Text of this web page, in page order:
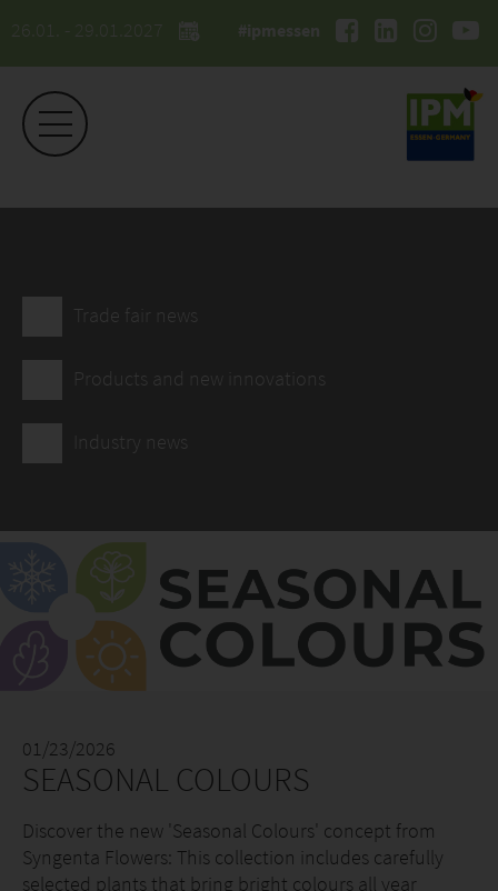
26.01. - 29.01.2027 #ipmessen
Trade fair news
Products and new innovations
Industry news
01/23/2026
SEASONAL COLOURS
Discover the new 'Seasonal Colours' concept from
Syngenta Flowers: This collection includes carefully
selected plants that bring bright colours all year